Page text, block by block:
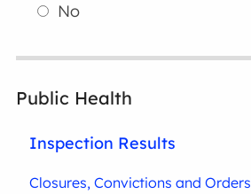
No
Public Health
Inspection Results
Closures, Convictions and Orders